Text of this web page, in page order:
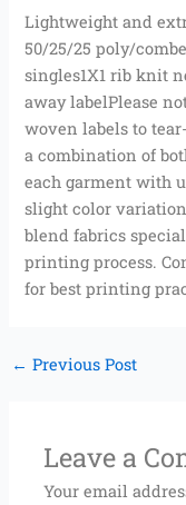
Lightweight and
50/25/25 poly/
singles1X1 rib knit
away labelPlease
woven labels to
a combination of
each garment with
slight color
blend fabrics
printing process.
for best printing
← Previous Post
Leave a
Your email